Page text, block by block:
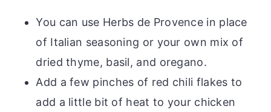
You can use Herbs de Provence in place
of Italian seasoning or your own mix of
dried thyme, basil, and oregano.
Add a few pinches of red chili flakes to
add a little bit of heat to your chicken